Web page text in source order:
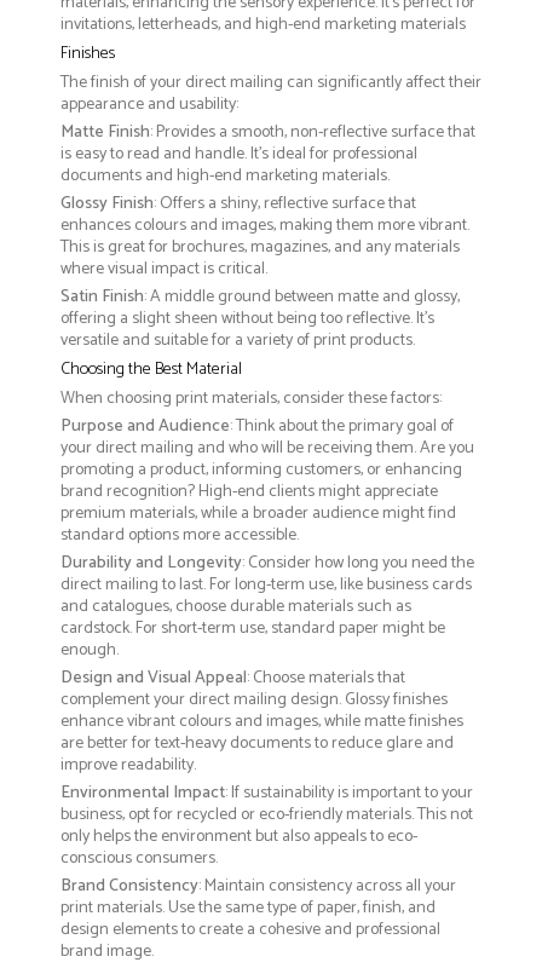
invitations, letterheads, and high-end marketing materials
Finishes
The finish of your direct mailing can significantly affect their
appearance and usability:
Matte Finish: Provides a smooth, non-reflective surface that
is easy to read and handle. It’s ideal for professional
documents and high-end marketing materials.
Glossy Finish: Offers a shiny, reflective surface that
enhances colours and images, making them more vibrant.
This is great for brochures, magazines, and any materials
where visual impact is critical.
Satin Finish: A middle ground between matte and glossy,
offering a slight sheen without being too reflective. It’s
versatile and suitable for a variety of print products.
Choosing the Best Material
When choosing print materials, consider these factors:
Purpose and Audience: Think about the primary goal of
your direct mailing and who will be receiving them. Are you
promoting a product, informing customers, or enhancing
brand recognition? High-end clients might appreciate
premium materials, while a broader audience might find
standard options more accessible.
Durability and Longevity: Consider how long you need the
direct mailing to last. For long-term use, like business cards
and catalogues, choose durable materials such as
cardstock. For short-term use, standard paper might be
enough.
Design and Visual Appeal: Choose materials that
complement your direct mailing design. Glossy finishes
enhance vibrant colours and images, while matte finishes
are better for text-heavy documents to reduce glare and
improve readability.
Environmental Impact: If sustainability is important to your
business, opt for recycled or eco-friendly materials. This not
only helps the environment but also appeals to eco-
conscious consumers.
Brand Consistency: Maintain consistency across all your
print materials. Use the same type of paper, finish, and
design elements to create a cohesive and professional
brand image.